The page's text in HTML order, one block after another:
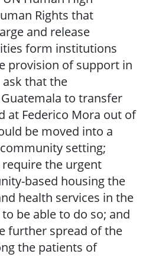
Rights that
and release
form institutions
provision of support in
that the
to transfer
at Federico Mora out of
be moved into a
setting;
the urgent
based housing the
health services in the
be able to do so; and
further spread of the
the patients of